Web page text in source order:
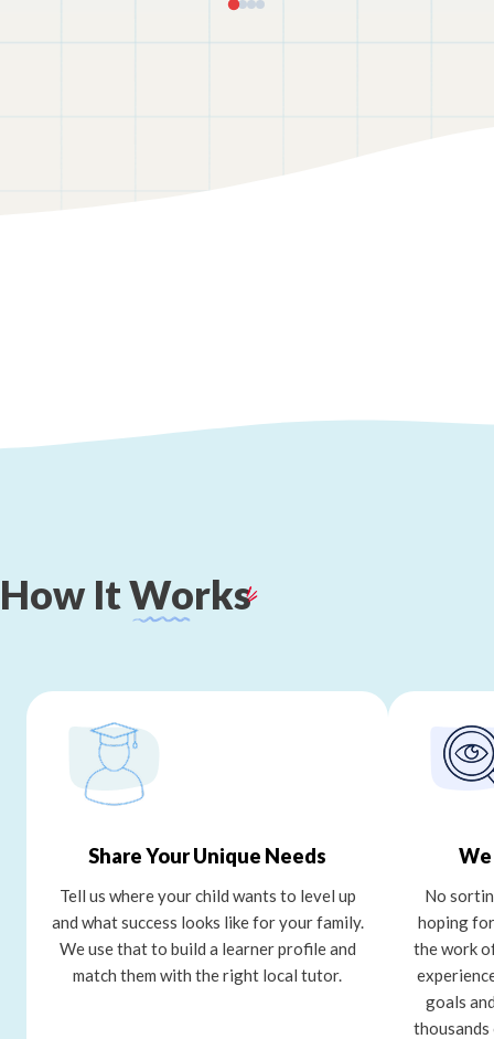
How ItWorks
Share Your Unique Needs
Tell us where your child wants to level up
and what success looks like for your family.
We use that to build a learner profile and
match them with the right local tutor.
No
hoping
the work
goals
thousands